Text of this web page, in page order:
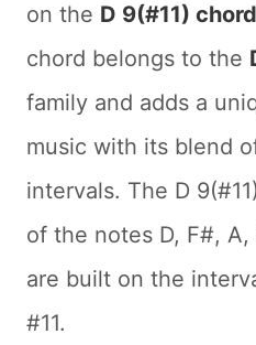
on the D 9(#11) chord
chord belongs to the
family and adds a
music with its blend
intervals. The D
of the notes D, F#,
are built on the
#11.